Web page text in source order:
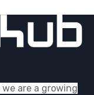
are a growing